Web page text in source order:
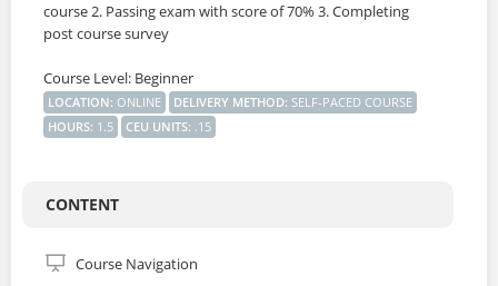
course 2. Passing exam with score of 70% 3. Completing
post course survey
Course Level: Beginner
LOCATION: ONLINE DELIVERY METHOD: SELF-PACED COURSE
HOURS: 1.5 CEU UNITS: .15
CONTENT
Course Navigation